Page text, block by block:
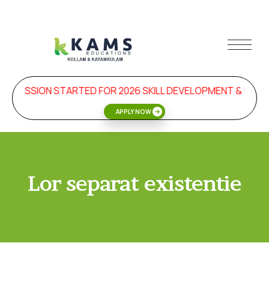
STARTED FOR 2026 SKILL DEVELOPMENT &
APPLY NOW
Lor separat existentie